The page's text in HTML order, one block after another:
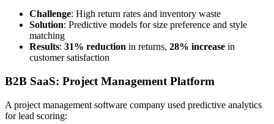
Challenge: High return rates and inventory waste
Solution: Predictive models for size preference and style
matching
Results: 31% reduction in returns, 28% increase in
customer satisfaction
B2B SaaS: Project Management Platform
A project management software company used predictive analytics
for lead scoring: